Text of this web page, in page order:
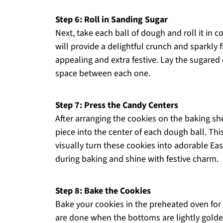
Step 6: Roll in Sanding Sugar
Next, take each ball of dough and roll it in
will provide a delightful crunch and sparkly
appealing and extra festive. Lay the
space between each one.
Step 7: Press the Candy Centers
After arranging the cookies on the baking
piece into the center of each dough ball.
visually turn these cookies into adorable
during baking and shine with festive charm.
Step 8: Bake the Cookies
Bake your cookies in the preheated oven
are done when the bottoms are lightly